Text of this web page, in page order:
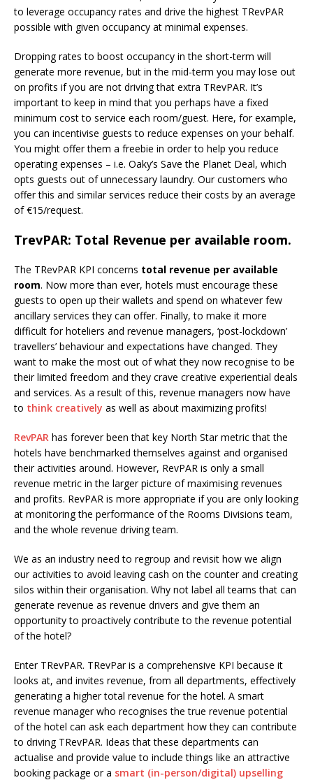
to leverage occupancy rates and drive the highest TRevPAR
possible with given occupancy at minimal expenses.
Dropping rates to boost occupancy in the short-term will
generate more revenue, but in the mid-term you may lose out
on profits if you are not driving that extra TRevPAR. It’s
important to keep in mind that you perhaps have a fixed
minimum cost to service each room/guest. Here, for example,
you can incentivise guests to reduce expenses on your behalf.
You might offer them a freebie in order to help you reduce
operating expenses – i.e. Oaky’s Save the Planet Deal, which
opts guests out of unnecessary laundry. Our customers who
offer this and similar services reduce their costs by an average
of €15/request.
TrevPAR: Total Revenue per available room.
The TRevPAR KPI concerns total revenue per available
room. Now more than ever, hotels must encourage these
guests to open up their wallets and spend on whatever few
ancillary services they can offer. Finally, to make it more
difficult for hoteliers and revenue managers, ‘post-lockdown’
travellers’ behaviour and expectations have changed. They
want to make the most out of what they now recognise to be
their limited freedom and they crave creative experiential deals
and services. As a result of this, revenue managers now have
to think creatively as well as about maximizing profits!
RevPAR has forever been that key North Star metric that the
hotels have benchmarked themselves against and organised
their activities around. However, RevPAR is only a small
revenue metric in the larger picture of maximising revenues
and profits. RevPAR is more appropriate if you are only looking
at monitoring the performance of the Rooms Divisions team,
and the whole revenue driving team.
We as an industry need to regroup and revisit how we align
our activities to avoid leaving cash on the counter and creating
silos within their organisation. Why not label all teams that can
generate revenue as revenue drivers and give them an
opportunity to proactively contribute to the revenue potential
of the hotel?
Enter TRevPAR. TRevPar is a comprehensive KPI because it
looks at, and invites revenue, from all departments, effectively
generating a higher total revenue for the hotel. A smart
revenue manager who recognises the true revenue potential
of the hotel can ask each department how they can contribute
to driving TRevPAR. Ideas that these departments can
actualise and provide value to include things like an attractive
booking package or a smart (in-person/digital) upselling